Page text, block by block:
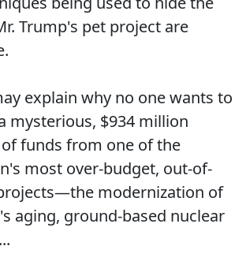
Trump's pet project are
explain why no one wants to
mysterious, $934 million
funds from one of the
most over-budget, out-of-
modernization of
aging, ground-based nuclear